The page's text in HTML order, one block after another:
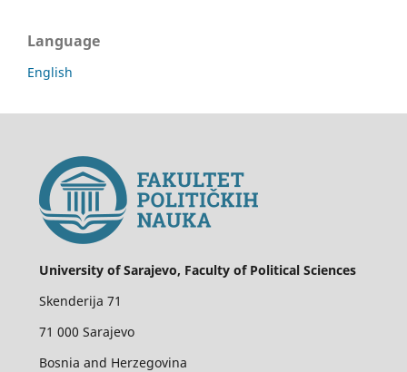
Language
English
University of Sarajevo, Faculty of Political Sciences
Skenderija 71
71 000 Sarajevo
Bosnia and Herzegovina